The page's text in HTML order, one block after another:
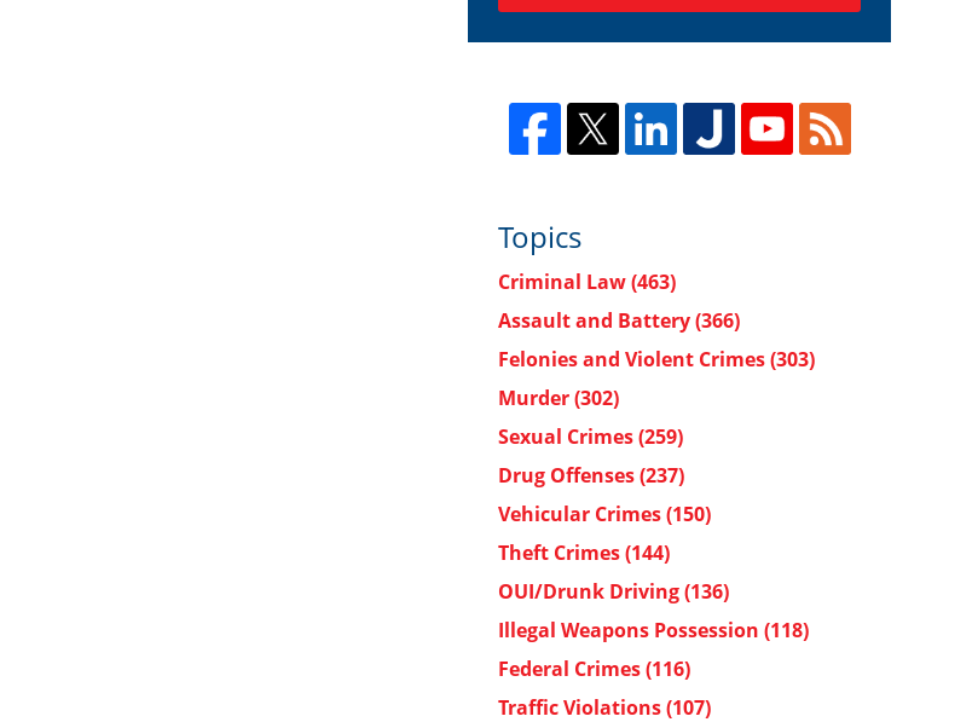
Topics
Criminal Law(463)
Assault and Battery(366)
Felonies and Violent Crimes(303)
Murder(302)
Sexual Crimes(259)
Drug Offenses(237)
Vehicular Crimes(150)
Theft Crimes(144)
OUI/Drunk Driving(136)
Illegal Weapons Possession (118)
Federal Crimes(116)
Traffic Violations(107)